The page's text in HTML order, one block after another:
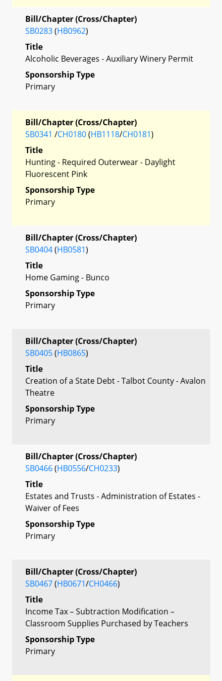
Bill/Chapter (Cross/Chapter)
SB0283(HB0962)
Title
Alcoholic Beverages - Auxiliary Winery Permit
Sponsorship Type
Primary
Bill/Chapter (Cross/Chapter)
SB0341 /CH0180(HB1118/CH0181)
Title
Hunting - Required Outerwear - Daylight
Fluorescent Pink
Sponsorship Type
Primary
Bill/Chapter (Cross/Chapter)
SB0404(HB0581)
Title
Home Gaming - Bunco
Sponsorship Type
Primary
Bill/Chapter (Cross/Chapter)
SB0405(HB0865)
Title
Creation of a State Debt - Talbot County - Avalon
Theatre
Sponsorship Type
Primary
Bill/Chapter (Cross/Chapter)
SB0466(HB0556/CH0233)
Title
Estates and Trusts - Administration of Estates -
Waiver of Fees
Sponsorship Type
Primary
Bill/Chapter (Cross/Chapter)
SB0467(HB0671/CH0466)
Title
Income Tax – Subtraction Modification –
Classroom Supplies Purchased by Teachers
Sponsorship Type
Primary